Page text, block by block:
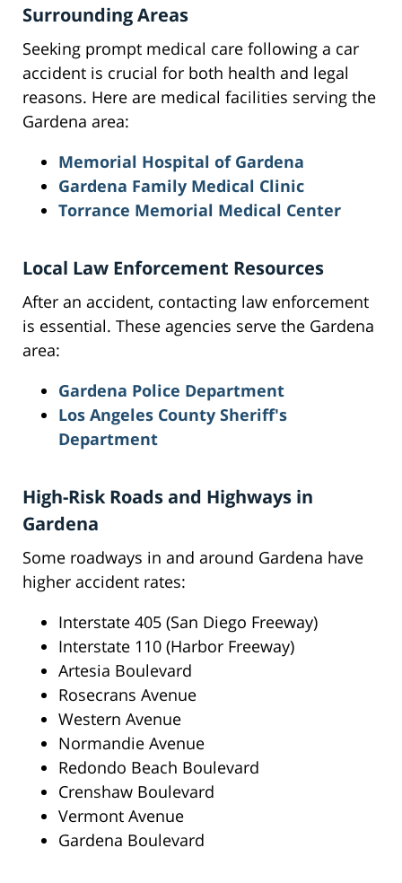
Surrounding Areas
Seeking prompt medical care following a car
accident is crucial for both health and legal
reasons. Here are medical facilities serving the
Gardena area:
Memorial Hospital of Gardena
Gardena Family Medical Clinic
Torrance Memorial Medical Center
Local Law Enforcement Resources
After an accident, contacting law enforcement
is essential. These agencies serve the Gardena
area:
Gardena Police Department
Los Angeles County Sheriff's
Department
High-Risk Roads and Highways in
Gardena
Some roadways in and around Gardena have
higher accident rates:
Interstate 405 (San Diego Freeway)
Interstate 110 (Harbor Freeway)
Artesia Boulevard
Rosecrans Avenue
Western Avenue
Normandie Avenue
Redondo Beach Boulevard
Crenshaw Boulevard
Vermont Avenue
Gardena Boulevard